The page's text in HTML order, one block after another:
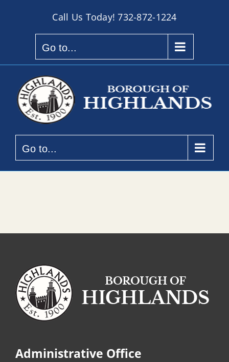
Call Us Today!732-872-1224
Go to...
Go to...
Administrative Office